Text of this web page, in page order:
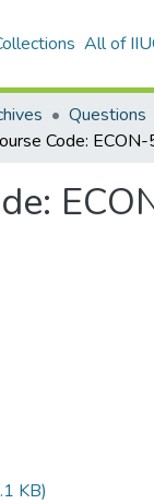
All of
Questions
KB)